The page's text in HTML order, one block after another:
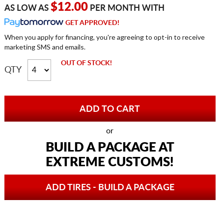
AS LOW AS $12.00PER MONTH WITH
GET APPROVED!
When you apply for financing, you're agreeing to opt-in to receive
marketing SMS and emails.
QTY
OUT OF STOCK!
or
BUILD A PACKAGE AT
EXTREME CUSTOMS!
ADD TIRES - BUILD A PACKAGE